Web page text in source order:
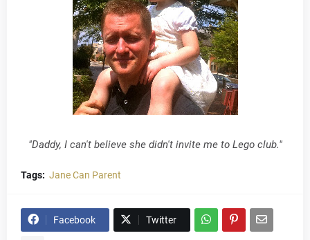
"Daddy, I can't believe she didn't invite me to Lego club."
Tags: Jane Can Parent
Facebook Twitter